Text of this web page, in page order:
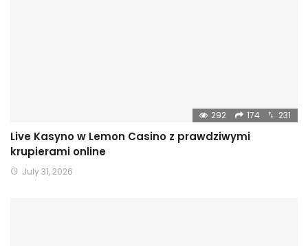
292 174 231
Live Kasyno w Lemon Casino z prawdziwymi
krupierami online
July 31, 2026